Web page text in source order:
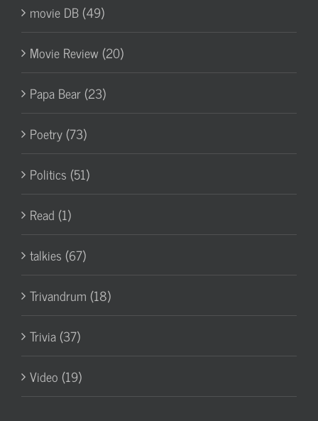
movie DB (49)
Movie Review (20)
Papa Bear (23)
Poetry (73)
Politics (51)
Read (1)
talkies (67)
Trivandrum (18)
Trivia (37)
Video (19)